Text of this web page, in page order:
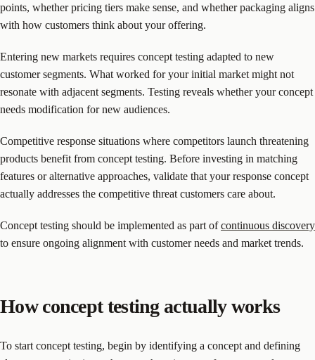
points, whether pricing tiers make sense, and whether packaging aligns
with how customers think about your offering.
Entering new markets requires concept testing adapted to new
customer segments. What worked for your initial market might not
resonate with adjacent segments. Testing reveals whether your concept
needs modification for new audiences.
Competitive response situations where competitors launch threatening
products benefit from concept testing. Before investing in matching
features or alternative approaches, validate that your response concept
actually addresses the competitive threat customers care about.
Concept testing should be implemented as part ofcontinuous discovery
to ensure ongoing alignment with customer needs and market trends.
How concept testing actually works
To start concept testing, begin by identifying a concept and defining